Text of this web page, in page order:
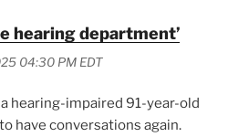
hearing department’
04:30 PM EDT
hearing-impaired 91-year-old
have conversations again.